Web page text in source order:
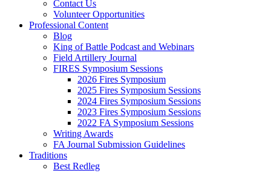
Contact Us
Volunteer Opportunities
Professional Content
Blog
King of Battle Podcast and Webinars
Field Artillery Journal
FIRES Symposium Sessions
2026 Fires Symposium
2025 Fires Symposium Sessions
2024 Fires Symposium Sessions
2023 Fires Symposium Sessions
2022 FA Symposium Sessions
Writing Awards
FA Journal Submission Guidelines
Traditions
Best Redleg